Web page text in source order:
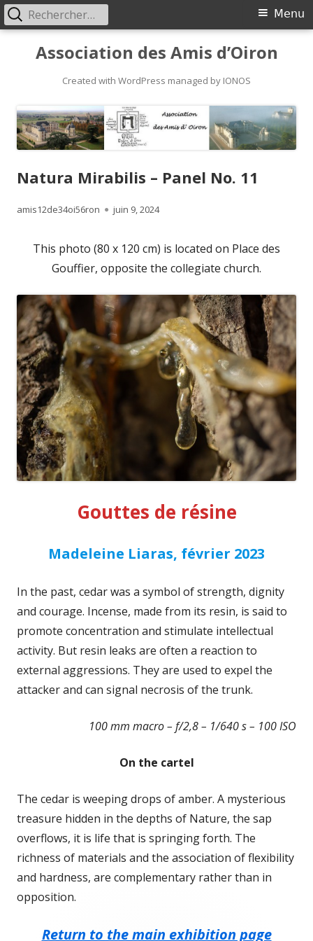
Association des Amis d’Oiron
Created with WordPress managed by IONOS
Primary
Menu
Menu
Rechercher :
Natura Mirabilis – Panel No. 11
Author
amis12de34oi56ron
Published
juin 9, 2024
This photo (80 x 120 cm) is located on Place des
Gouffier, opposite the collegiate church.
Gouttes de résine
Madeleine Liaras, février 2023
In the past, cedar was a symbol of strength, dignity
and courage. Incense, made from its resin, is said to
promote concentration and stimulate intellectual
activity. But resin leaks are often a reaction to
external aggressions. They are used to expel the
attacker and can signal necrosis of the trunk.
100 mm macro – f/2,8 – 1/640 s – 100 ISO
On the cartel
The cedar is weeping drops of amber. A mysterious
treasure hidden in the depths of Nature, the sap
overflows, it is life that is springing forth. The
richness of materials and the association of flexibility
and hardness, are complementary rather than in
opposition.
Return to the main exhibition page